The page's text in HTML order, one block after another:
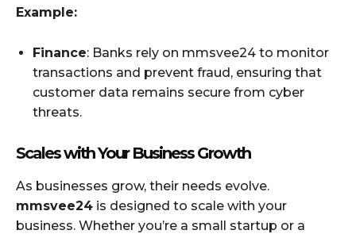
Example:
Finance: Banks rely on mmsvee24 to monitor
transactions and prevent fraud, ensuring that
customer data remains secure from cyber
threats.
Scales with Your Business Growth
As businesses grow, their needs evolve.
mmsvee24 is designed to scale with your
business. Whether you’re a small startup or a